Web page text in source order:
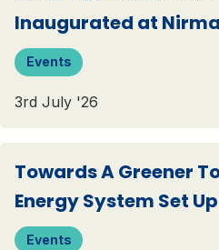
Inaugurated at
Events
3rd July '26
Towards A Greener
Energy System Set
Events